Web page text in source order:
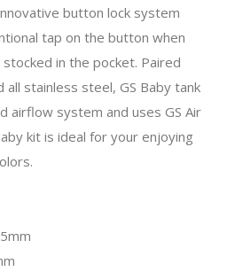
button lock system
tap on the button when
in the pocket. Paired
stainless steel, GS Baby tank
airflow system and uses GS Air
kit is ideal for your enjoying